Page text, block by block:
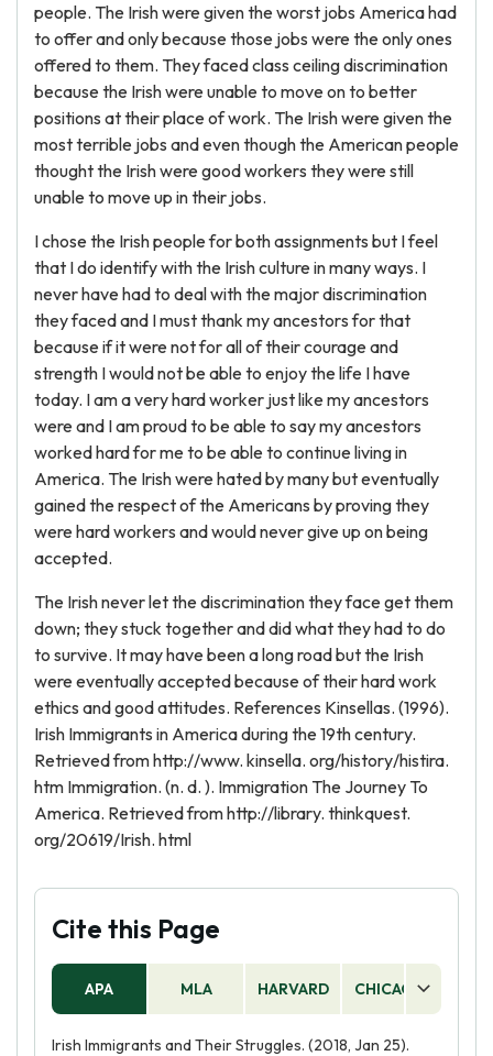
people. The Irish were given the worst jobs America had
to offer and only because those jobs were the only ones
offered to them. They faced class ceiling discrimination
because the Irish were unable to move on to better
positions at their place of work. The Irish were given the
most terrible jobs and even though the American people
thought the Irish were good workers they were still
unable to move up in their jobs.
I chose the Irish people for both assignments but I feel
that I do identify with the Irish culture in many ways. I
never have had to deal with the major discrimination
they faced and I must thank my ancestors for that
because if it were not for all of their courage and
strength I would not be able to enjoy the life I have
today. I am a very hard worker just like my ancestors
were and I am proud to be able to say my ancestors
worked hard for me to be able to continue living in
America. The Irish were hated by many but eventually
gained the respect of the Americans by proving they
were hard workers and would never give up on being
accepted.
The Irish never let the discrimination they face get them
down; they stuck together and did what they had to do
to survive. It may have been a long road but the Irish
were eventually accepted because of their hard work
ethics and good attitudes. References Kinsellas. (1996).
Irish Immigrants in America during the 19th century.
Retrieved from http://www. kinsella. org/history/histira.
htm Immigration. (n. d. ). Immigration The Journey To
America. Retrieved from http://library. thinkquest.
org/20619/Irish. html
Cite this Page
APA MLA HARVARD CHICAGO
Irish Immigrants and Their Struggles. (2018, Jan 25).